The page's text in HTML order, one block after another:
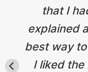
that I
explained
best way
I liked